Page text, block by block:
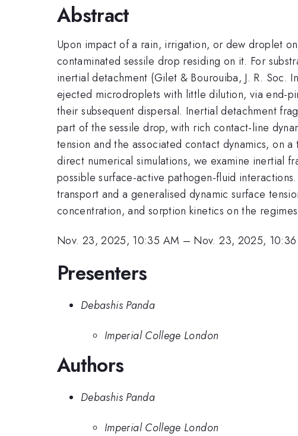
Abstract
Upon impact of a rain, irrigation, or dew droplet
contaminated sessile drop residing on it. For
inertial detachment (Gilet & Bourouiba, J. R.
ejected microdroplets with little dilution, via end-
their subsequent dispersal. Inertial detachment
part of the sessile drop, with rich contact-line
tension and the associated contact dynamics, on
direct numerical simulations, we examine inertial
possible surface-active pathogen-fluid
transport and a generalised dynamic surface
concentration, and sorption kinetics on the
Nov. 23, 2025, 10:35 AM – Nov. 23, 2025,
Presenters
Debashis Panda
Imperial College London
Authors
Debashis Panda
Imperial College London